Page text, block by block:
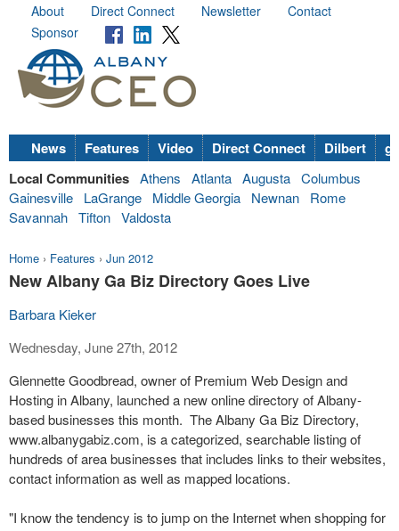
About Direct Connect Newsletter
Contact
Sponsor
News Features Video Direct Connect Dilbert
Local Communities Athens Atlanta Augusta Columbus
Gainesville
LaGrange Middle Georgia Newnan
Rome
Savannah Tifton Valdosta
Home › Features › Jun 2012
New Albany Ga Biz Directory Goes Live
Barbara Kieker
Wednesday, June 27th, 2012
Glennette Goodbread, owner of Premium Web Design and
Hosting in Albany, launched a new online directory of Albany-
based businesses this month. The Albany Ga Biz Directory,
www.albanygabiz.com, is a categorized, searchable listing of
hundreds of area businesses that includes links to their websites,
contact information as well as mapped locations.
"I know the tendency is to jump on the Internet when shopping for